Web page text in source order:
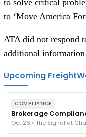
to ‘Move America
ATA did not respond
additional information
Upcoming
COMPLIANCE
Brokerage
Oct 26 • The Signal at